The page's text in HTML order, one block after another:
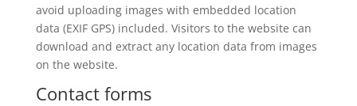
avoid uploading images with embedded location
data (EXIF GPS) included. Visitors to the website can
download and extract any location data from images
on the website.
Contact forms